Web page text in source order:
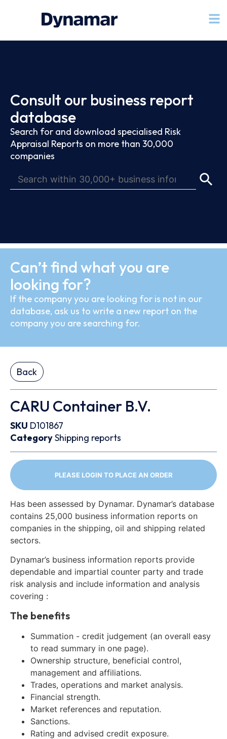
Consult our business report
database
Search for and download specialised Risk
Appraisal Reports on more than 30,000
companies
Can’t find what you are
looking for?
If the company you are looking for is not in our
database, ask us to write a new report on the
company you are searching for.
Back
CARU Container B.V.
SKU D101867
CategoryShipping reports
PLEASE LOGIN TO PLACE AN ORDER
Has been assessed by Dynamar. Dynamar’s database
contains 25,000 business information reports on
companies in the shipping, oil and shipping related
sectors.
Dynamar’s business information reports provide
dependable and impartial counter party and trade
risk analysis and include information and analysis
covering :
The benefits
Summation - credit judgement (an overall easy
to read summary in one page).
Ownership structure, beneficial control,
management and affiliations.
Trades, operations and market analysis.
Financial strength.
Market references and reputation.
Sanctions.
Rating and advised credit exposure.